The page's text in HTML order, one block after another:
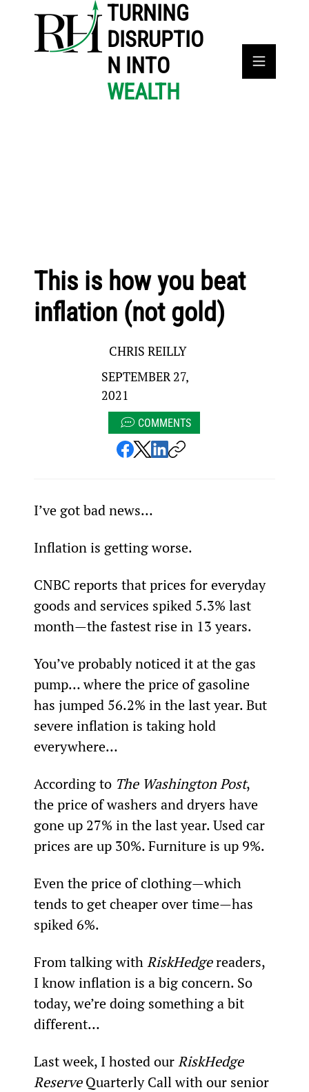
TURNING
DISRUPTIO
N INTO
WEALTH
This is how you beat
inflation (not gold)
CHRIS REILLY
SEPTEMBER 27,
2021
COMMENTS
I’ve got bad news…
Inflation is getting worse.
CNBC reports that prices for everyday
goods and services spiked 5.3% last
month—the fastest rise in 13 years.
You’ve probably noticed it at the gas
pump… where the price of gasoline
has jumped 56.2% in the last year. But
severe inflation is taking hold
everywhere…
According to The Washington Post,
the price of washers and dryers have
gone up 27% in the last year. Used car
prices are up 30%. Furniture is up 9%.
Even the price of clothing—which
tends to get cheaper over time—has
spiked 6%.
From talking with RiskHedge readers,
I know inflation is a big concern. So
today, we’re doing something a bit
different…
Last week, I hosted our RiskHedge
Reserve Quarterly Call with our senior